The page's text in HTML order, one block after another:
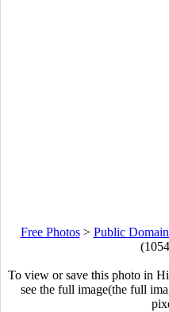
Free Photos> Public
To view or save this photo in
see the full image(the full